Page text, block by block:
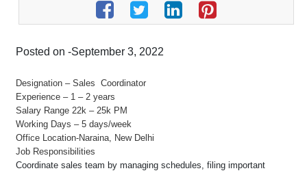
Posted on -September 3, 2022
Designation – Sales Coordinator
Experience – 1 – 2 years
Salary Range 22k – 25k PM
Working Days – 5 days/week
Office Location-Naraina, New Delhi
Job Responsibilities
Coordinate sales team by managing schedules, filing important